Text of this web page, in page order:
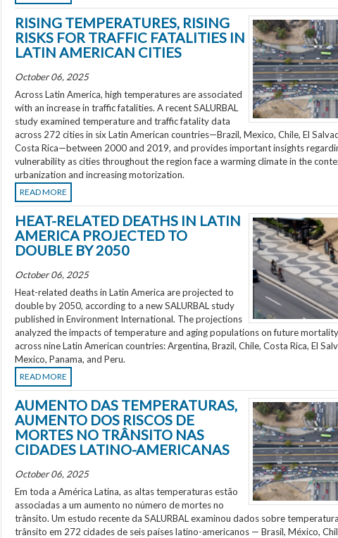
RISING TEMPERATURES, RISING
RISKS FOR TRAFFIC FATALITIES IN
LATIN AMERICAN CITIES
October 06, 2025
Across Latin America, high temperatures are associated
with an increase in traffic fatalities. A recent SALURBAL
study examined temperature and traffic fatality data
across 272 cities in six Latin American countries—Brazil, Mexico, Chile, El
Costa Rica—between 2000 and 2019, and provides important insights
vulnerability as cities throughout the region face a warming climate in the
urbanization and increasing motorization.
READ MORE
HEAT-RELATED DEATHS IN LATIN
AMERICA PROJECTED TO
DOUBLE BY 2050
October 06, 2025
Heat-related deaths in Latin America are projected to
double by 2050, according to a new SALURBAL study
published in Environment International. The projections
analyzed the impacts of temperature and aging populations on future
across nine Latin American countries: Argentina, Brazil, Chile, Costa Rica, El
Mexico, Panama, and Peru.
READ MORE
AUMENTO DAS TEMPERATURAS,
AUMENTO DOS RISCOS DE
MORTES NO TRÂNSITO NAS
CIDADES LATINO-AMERICANAS
October 06, 2025
Em toda a América Latina, as altas temperaturas estão
associadas a um aumento no número de mortes no
trânsito. Um estudo recente da SALURBAL examinou dados sobre
trânsito em 272 cidades de seis países latino-americanos — Brasil, México,